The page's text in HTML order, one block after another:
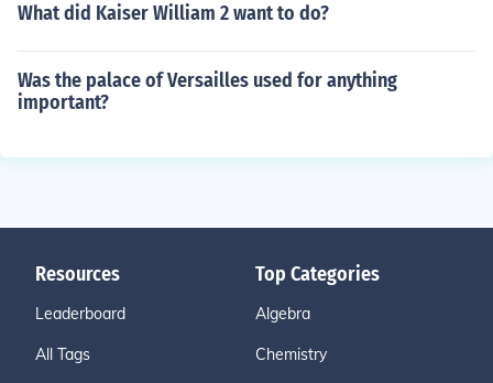
What did Kaiser William 2 want to do?
Was the palace of Versailles used for anything
important?
Resources
Leaderboard
All Tags
Top Categories
Algebra
Chemistry